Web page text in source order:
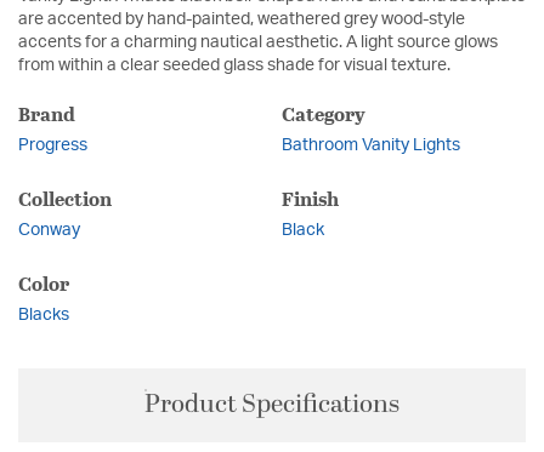
are accented by hand-painted, weathered grey wood-style
accents for a charming nautical aesthetic. A light source glows
from within a clear seeded glass shade for visual texture.
Brand
Progress
Category
Bathroom Vanity Lights
Collection
Conway
Finish
Black
Color
Blacks
Product Specifications